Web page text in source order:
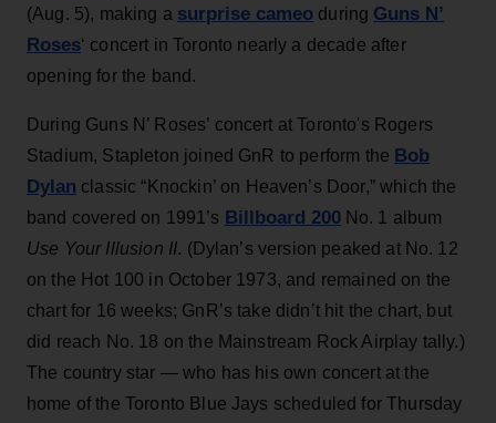
(Aug. 5), making a surprise cameo during Guns N’
Roses‘ concert in Toronto nearly a decade after
opening for the band.
During Guns N’ Roses’ concert at Toronto's Rogers
Stadium, Stapleton joined GnR to perform the Bob
Dylan classic “Knockin’ on Heaven’s Door,” which the
band covered on 1991’s Billboard 200No. 1 album
Use Your Illusion II. (Dylan’s version peaked at No. 12
on the Hot 100 in October 1973, and remained on the
chart for 16 weeks; GnR’s take didn’t hit the chart, but
did reach No. 18 on the Mainstream Rock Airplay tally.)
The country star — who has his own concert at the
home of the Toronto Blue Jays scheduled for Thursday